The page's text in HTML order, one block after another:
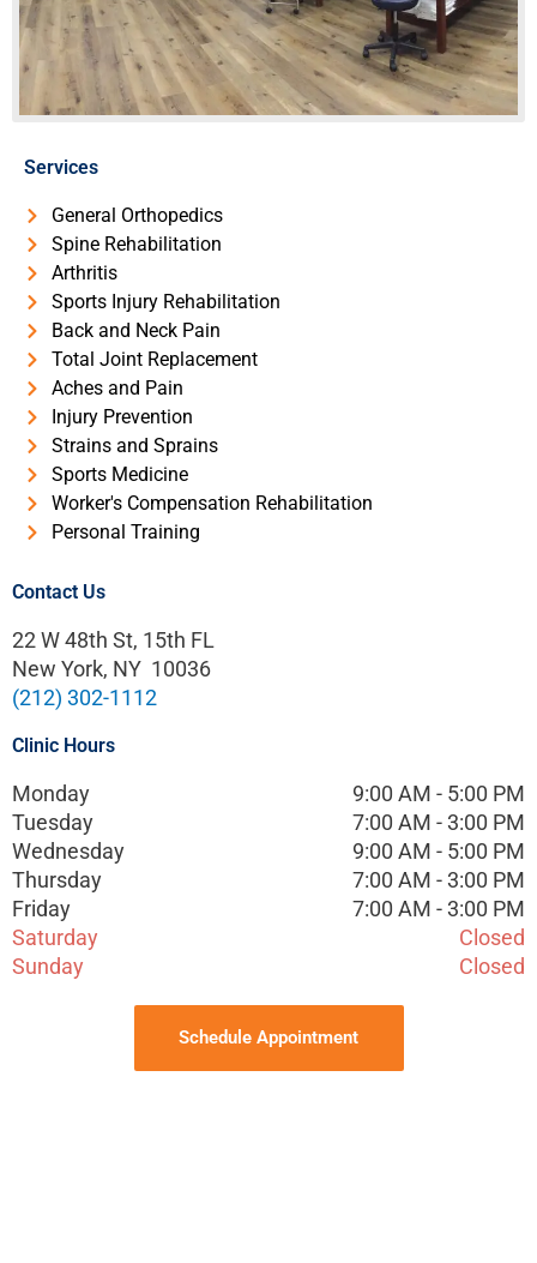
Services
General Orthopedics
Spine Rehabilitation
Arthritis
Sports Injury Rehabilitation
Back and Neck Pain
Total Joint Replacement
Aches and Pain
Injury Prevention
Strains and Sprains
Sports Medicine
Worker's Compensation Rehabilitation
Personal Training
Contact Us
22 W 48th St, 15th FL
New York, NY 10036
(212) 302-1112
Clinic Hours
Monday
9:00 AM - 5:00 PM
Tuesday
7:00 AM - 3:00 PM
Wednesday
9:00 AM - 5:00 PM
Thursday
7:00 AM - 3:00 PM
Friday
7:00 AM - 3:00 PM
Saturday
Closed
Sunday
Closed
Schedule Appointment